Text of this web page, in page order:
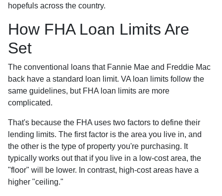
hopefuls across the country.
How FHA Loan Limits Are
Set
The conventional loans that Fannie Mae and Freddie Mac
back have a standard loan limit. VA loan limits follow the
same guidelines, but FHA loan limits are more
complicated.
That's because the FHA uses two factors to define their
lending limits. The first factor is the area you live in, and
the other is the type of property you're purchasing. It
typically works out that if you live in a low-cost area, the
"floor" will be lower. In contrast, high-cost areas have a
higher "ceiling."